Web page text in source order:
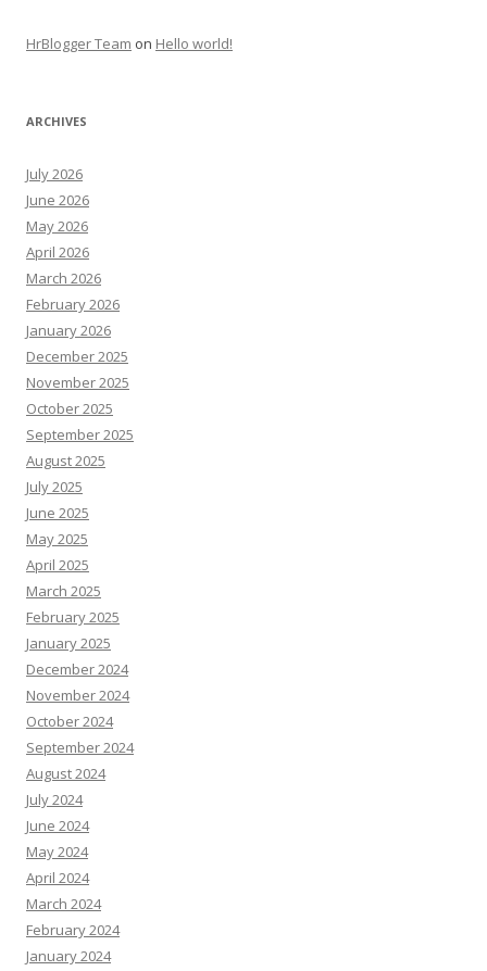
HrBlogger Team on Hello world!
ARCHIVES
July 2026
June 2026
May 2026
April 2026
March 2026
February 2026
January 2026
December 2025
November 2025
October 2025
September 2025
August 2025
July 2025
June 2025
May 2025
April 2025
March 2025
February 2025
January 2025
December 2024
November 2024
October 2024
September 2024
August 2024
July 2024
June 2024
May 2024
April 2024
March 2024
February 2024
January 2024